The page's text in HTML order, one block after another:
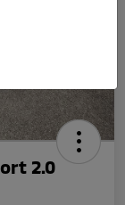
2.0